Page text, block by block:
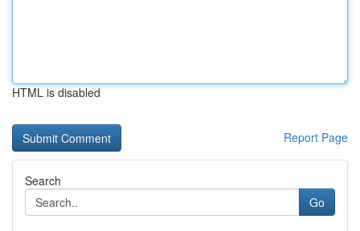
HTML is disabled
Report Page
Search
Go